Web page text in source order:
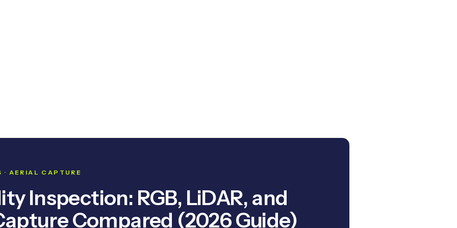
AERIAL CAPTURE
Inspection: RGB, LiDAR, and
Compared (2026 Guide)